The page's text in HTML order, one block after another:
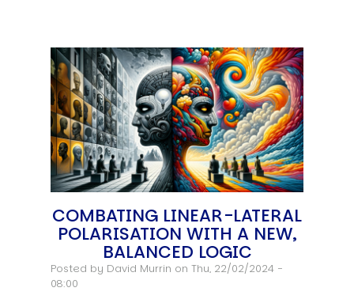
COMBATING LINEAR-LATERAL
POLARISATION WITH A NEW,
BALANCED LOGIC
Posted by David Murrin on Thu, 22/02/2024 -
08:00